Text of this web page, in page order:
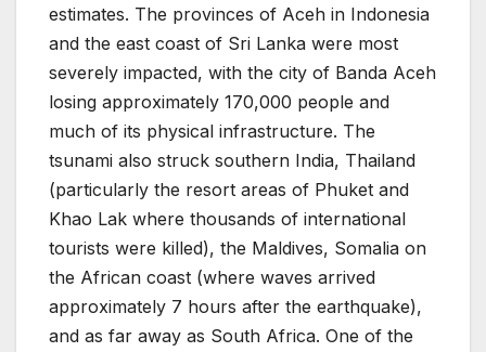
estimates. The provinces of Aceh in Indonesia
and the east coast of Sri Lanka were most
severely impacted, with the city of Banda Aceh
losing approximately 170,000 people and
much of its physical infrastructure. The
tsunami also struck southern India, Thailand
(particularly the resort areas of Phuket and
Khao Lak where thousands of international
tourists were killed), the Maldives, Somalia on
the African coast (where waves arrived
approximately 7 hours after the earthquake),
and as far away as South Africa. One of the